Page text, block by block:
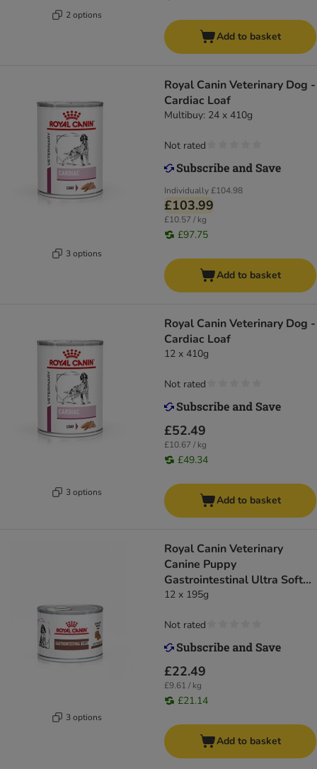
2 options
Add to basket
3 options
Royal Canin Veterinary Dog -
Cardiac Loaf
Multibuy: 24 x 410g
Individually£104.98
£103.99
£10.57 / kg
£97.75
Not rated
Add to basket
3 options
Royal Canin Veterinary Dog -
Cardiac Loaf
12 x 410g
£52.49
£10.67 / kg
£49.34
Not rated
Add to basket
3 options
Royal Canin Veterinary
Canine Puppy
Gastrointestinal Ultra Soft
Mousse
12 x 195g
£22.49
£9.61 / kg
£21.14
Not rated
Add to basket